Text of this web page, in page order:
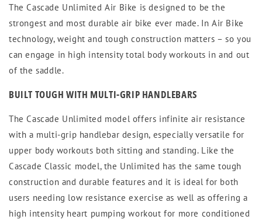
The Cascade Unlimited Air Bike is designed to be the
strongest and most durable air bike ever made. In Air Bike
technology, weight and tough construction matters – so you
can engage in high intensity total body workouts in and out
of the saddle.
BUILT TOUGH WITH MULTI-GRIP HANDLEBARS
The Cascade Unlimited model offers infinite air resistance
with a multi-grip handlebar design, especially versatile for
upper body workouts both sitting and standing. Like the
Cascade Classic model, the Unlimited has the same tough
construction and durable features and it is ideal for both
users needing low resistance exercise as well as offering a
high intensity heart pumping workout for more conditioned